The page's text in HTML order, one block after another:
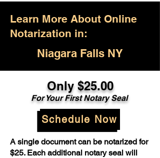
Learn More About Online
Notarization in:
Niagara Falls NY
Only $25.00
For Your First Notary Seal
Schedule Now
A single document can be notarized for
$25. Each additional notary seal will